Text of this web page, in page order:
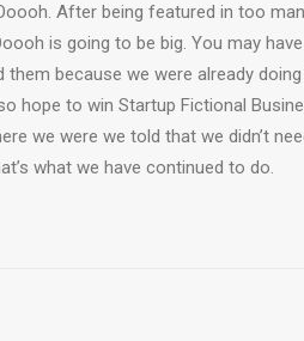
After being featured in too
is going to be big. You may
them because we were already
hope to win Startup Fictional
we were we told that we didn’t
what we have continued to do.